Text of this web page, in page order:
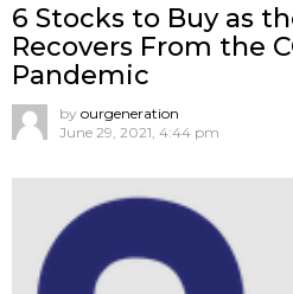
6 Stocks to Buy as
Recovers From the
Pandemic
by ourgeneration
June 29, 2021, 4:44 pm